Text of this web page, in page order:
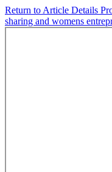
Return to Article Details
sharing and womens